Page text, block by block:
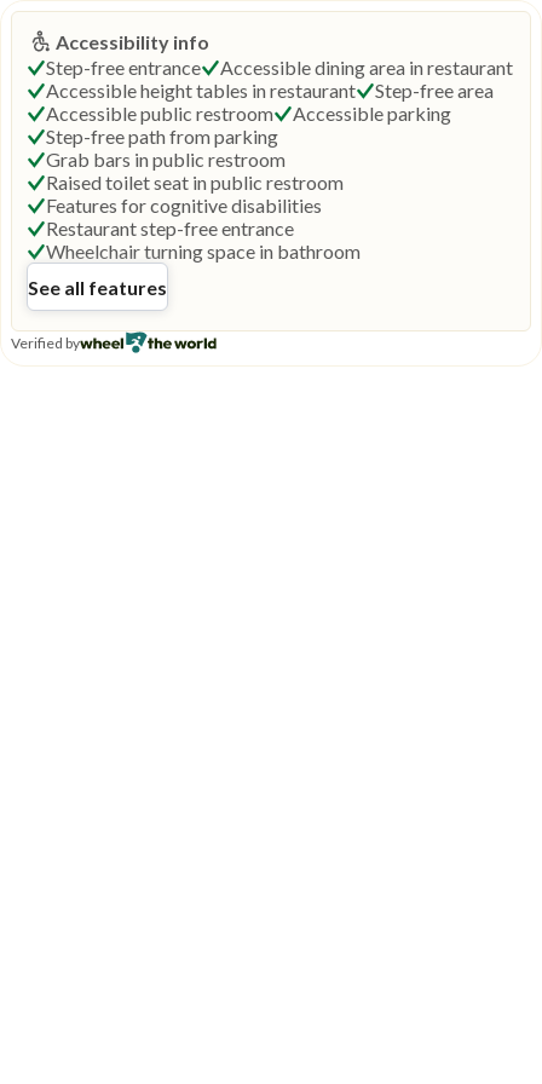
Accessibility info
Step-free entrance
Accessible dining area in restaurant
Accessible height tables in restaurant
Step-free area
Accessible public restroom
Accessible parking
Step-free path from parking
Grab bars in public restroom
Raised toilet seat in public restroom
Features for cognitive disabilities
Restaurant step-free entrance
Wheelchair turning space in bathroom
See all features
Verified by